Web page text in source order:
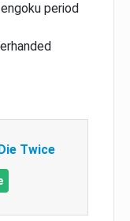
period
Twice